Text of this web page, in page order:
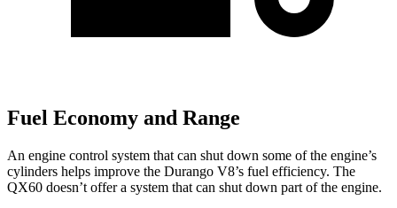
Fuel Economy and Range
An engine control system that can shut down some of the engine’s
cylinders helps improve the Durango V8’s fuel efficiency. The
QX60 doesn’t offer a system that can shut down part of the engine.